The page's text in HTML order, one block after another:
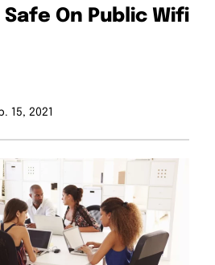
On Public Wifi
15, 2021